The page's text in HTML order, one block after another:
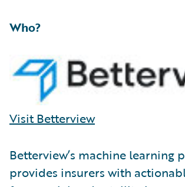
Who?
Visit Betterview
Betterview’s machine learning
provides insurers with